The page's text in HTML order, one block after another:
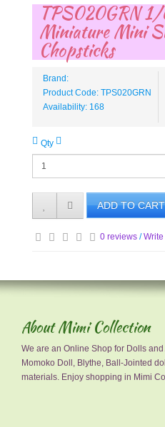
TPS020GRN
Miniature Mini
Chopsticks
Brand:
Product Code: TPS020GRN
Availability: 168
Qty
ADD TO CART
0 reviews /
About Mimi Collection
We are an Online Shop for Dolls
Momoko Doll, Blythe, Ball-Jointed
materials. Enjoy shopping in Mimi